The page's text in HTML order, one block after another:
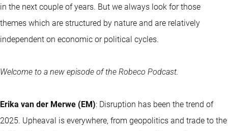
in the next couple of years. But we always look for those
themes which are structured by nature and are relatively
independent on economic or political cycles.
Welcome to a new episode of the Robeco Podcast.
Erika van der Merwe (EM): Disruption has been the trend of
2025. Upheaval is everywhere, from geopolitics and trade to the